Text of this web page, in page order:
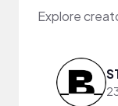
Explore